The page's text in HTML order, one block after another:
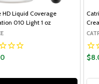
HD Liquid Coverage
010 Light 1 oz